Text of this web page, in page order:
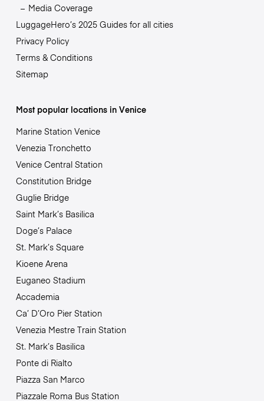
Media Coverage
LuggageHero’s 2025 Guides for all cities
Privacy Policy
Terms & Conditions
Sitemap
Most popular locations in Venice
Marine Station Venice
Venezia Tronchetto
Venice Central Station
Constitution Bridge
Guglie Bridge
Saint Mark’s Basilica
Doge’s Palace
St. Mark’s Square
Kioene Arena
Euganeo Stadium
Accademia
Ca’ D’Oro Pier Station
Venezia Mestre Train Station
St. Mark’s Basilica
Ponte di Rialto
Piazza San Marco
Piazzale Roma Bus Station